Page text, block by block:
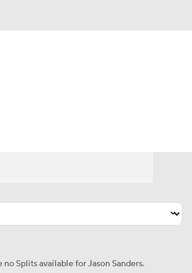
no Splits available for Jason Sanders.